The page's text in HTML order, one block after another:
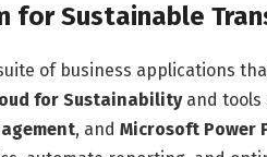
for Sustainable
of business applications
for Sustainabilityand tools
, and Microsoft Power